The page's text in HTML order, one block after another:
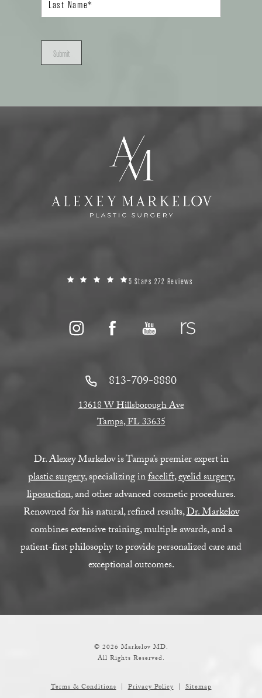
Submit
5 Stars 272 Reviews
813-709-8880
13618 W Hillsborough Ave
Tampa, FL 33635
Dr. Alexey Markelov is Tampa’s premier expert in
plastic surgery, specializing infacelift,eyelid surgery,
liposuction, and other advanced cosmetic procedures.
Renowned for his natural, refined results,Dr. Markelov
combines extensive training, multiple awards, and a
patient-first philosophy to provide personalized care and
exceptional outcomes.
© 2026 Markelov MD.
All Rights Reserved.
Terms & Conditions Privacy Policy Sitemap